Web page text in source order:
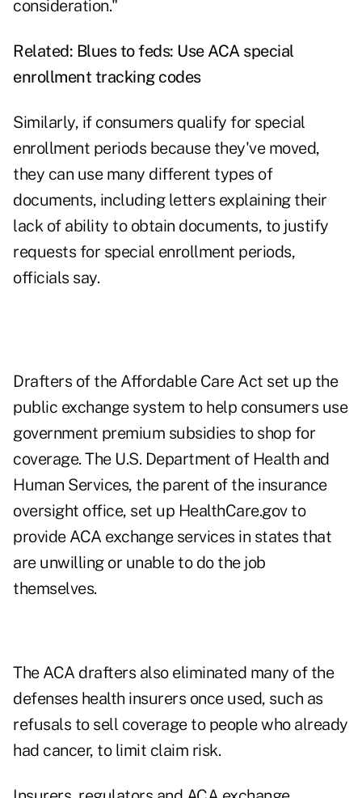
consideration."
Related: Blues to feds: Use ACA special
enrollment tracking codes
Similarly, if consumers qualify for special
enrollment periods because they've moved,
they can use many different types of
documents, including letters explaining their
lack of ability to obtain documents, to justify
requests for special enrollment periods,
officials say.
Drafters of the Affordable Care Act set up the
public exchange system to help consumers use
government premium subsidies to shop for
coverage. The U.S. Department of Health and
Human Services, the parent of the insurance
oversight office, set up HealthCare.gov to
provide ACA exchange services in states that
are unwilling or unable to do the job
themselves.
The ACA drafters also eliminated many of the
defenses health insurers once used, such as
refusals to sell coverage to people who already
had cancer, to limit claim risk.